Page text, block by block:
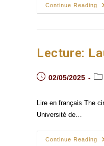
Continue Reading
Lecture:
Post02/05/2025
Lire en français The
Université de…
Continue Reading